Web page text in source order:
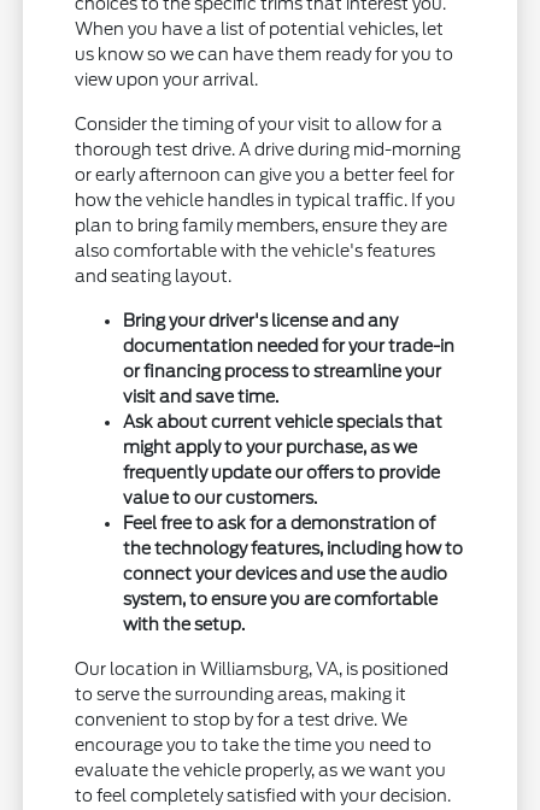
When you have a list of potential vehicles, let
us know so we can have them ready for you to
view upon your arrival.
Consider the timing of your visit to allow for a
thorough test drive. A drive during mid-morning
or early afternoon can give you a better feel for
how the vehicle handles in typical traffic. If you
plan to bring family members, ensure they are
also comfortable with the vehicle's features
and seating layout.
Bring your driver's license and any
documentation needed for your trade-in
or financing process to streamline your
visit and save time.
Ask about current vehicle specials that
might apply to your purchase, as we
frequently update our offers to provide
value to our customers.
Feel free to ask for a demonstration of
the technology features, including how to
connect your devices and use the audio
system, to ensure you are comfortable
with the setup.
Our location in Williamsburg, VA, is positioned
to serve the surrounding areas, making it
convenient to stop by for a test drive. We
encourage you to take the time you need to
evaluate the vehicle properly, as we want you
to feel completely satisfied with your decision.